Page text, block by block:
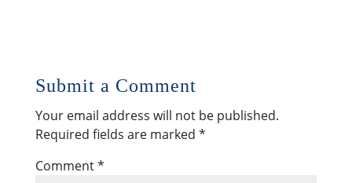
Submit a Comment
Your email address will not be published.
Required fields are marked *
Comment*